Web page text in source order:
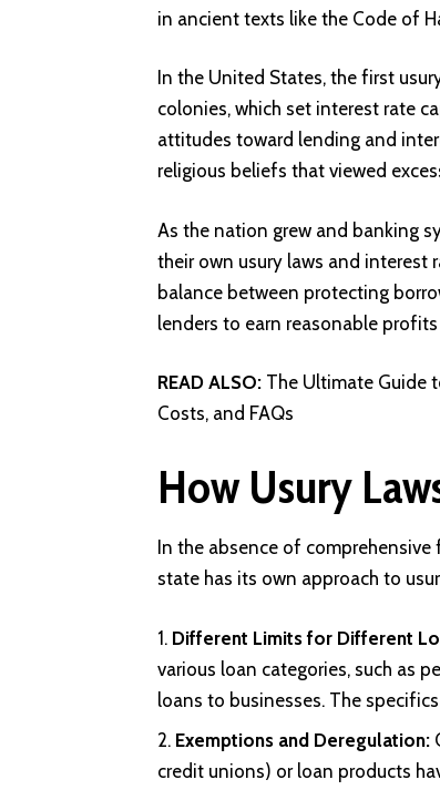
in ancient texts like the Code of
In the United States, the first
colonies, which set interest rate
attitudes toward lending and
religious beliefs that viewed
As the nation grew and banking
their own usury laws and interest
balance between protecting
lenders to earn reasonable
READ ALSO: The Ultimate Guide
Costs, and FAQs
How Usury
In the absence of
state has its own approach to
Different Limits for Different
various loan categories, such as
loans to businesses. The
Exemptions and Deregulation:
credit unions) or loan products